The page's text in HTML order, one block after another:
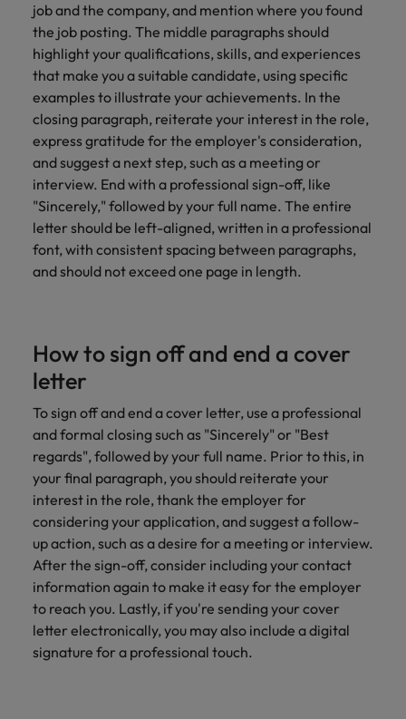
job and the company, and mention where you found
the job posting. The middle paragraphs should
highlight your qualifications, skills, and experiences
that make you a suitable candidate, using specific
examples to illustrate your achievements. In the
closing paragraph, reiterate your interest in the role,
express gratitude for the employer's consideration,
and suggest a next step, such as a meeting or
interview. End with a professional sign-off, like
"Sincerely," followed by your full name. The entire
letter should be left-aligned, written in a professional
font, with consistent spacing between paragraphs,
and should not exceed one page in length.
How to sign off and end a cover
letter
To sign off and end a cover letter, use a professional
and formal closing such as "Sincerely" or "Best
regards", followed by your full name. Prior to this, in
your final paragraph, you should reiterate your
interest in the role, thank the employer for
considering your application, and suggest a follow-
up action, such as a desire for a meeting or interview.
After the sign-off, consider including your contact
information again to make it easy for the employer
to reach you. Lastly, if you're sending your cover
letter electronically, you may also include a digital
signature for a professional touch.